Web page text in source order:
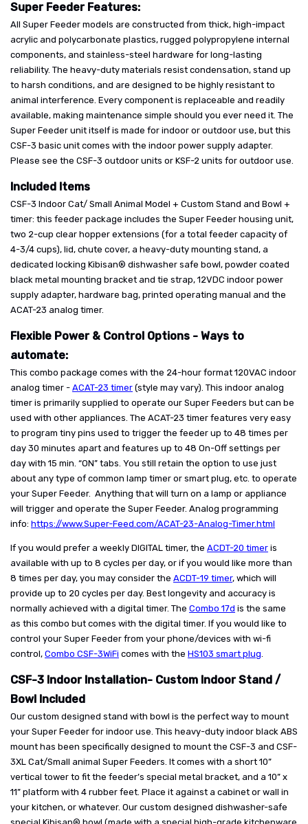
Super Feeder Features:
All Super Feeder models are constructed from thick, high-impact
acrylic and polycarbonate plastics, rugged polypropylene internal
components, and stainless-steel hardware for long-lasting
reliability. The heavy-duty materials resist condensation, stand up
to harsh conditions, and are designed to be highly resistant to
animal interference. Every component is replaceable and readily
available, making maintenance simple should you ever need it. The
Super Feeder unit itself is made for indoor or outdoor use, but this
CSF-3 basic unit comes with the indoor power supply adapter.
Please see the CSF-3 outdoor units or KSF-2 units for outdoor use.
Included Items
CSF-3 Indoor Cat/ Small Animal Model + Custom Stand and Bowl +
timer: this feeder package includes the Super Feeder housing unit,
two 2-cup clear hopper extensions (for a total feeder capacity of
4-3/4 cups), lid, chute cover, a heavy-duty mounting stand, a
dedicated locking Kibisan® dishwasher safe bowl, powder coated
black metal mounting bracket and tie strap, 12VDC indoor power
supply adapter, hardware bag, printed operating manual and the
ACAT-23 analog timer.
Flexible Power & Control Options - Ways to
automate:
This combo package comes with the 24-hour format 120VAC indoor
analog timer - ACAT-23 timer (style may vary). This indoor analog
timer is primarily supplied to operate our Super Feeders but can be
used with other appliances. The ACAT-23 timer features very easy
to program tiny pins used to trigger the feeder up to 48 times per
day 30 minutes apart and features up to 48 On-Off settings per
day with 15 min. “ON” tabs. You still retain the option to use just
about any type of common lamp timer or smart plug, etc. to operate
your Super Feeder. Anything that will turn on a lamp or appliance
will trigger and operate the Super Feeder. Analog programming
info: https://www.Super-Feed.com/ACAT-23-Analog-Timer.html
If you would prefer a weekly DIGITAL timer, the ACDT-20 timer is
available with up to 8 cycles per day, or if you would like more than
8 times per day, you may consider the ACDT-19 timer, which will
provide up to 20 cycles per day. Best longevity and accuracy is
normally achieved with a digital timer. The Combo 17d is the same
as this combo but comes with the digital timer. If you would like to
control your Super Feeder from your phone/devices with wi-fi
control, Combo CSF-3WiFi comes with the HS103 smart plug.
CSF-3 Indoor Installation- Custom Indoor Stand /
Bowl Included
Our custom designed stand with bowl is the perfect way to mount
your Super Feeder for indoor use. This heavy-duty indoor black ABS
mount has been specifically designed to mount the CSF-3 and CSF-
3XL Cat/Small animal Super Feeders. It comes with a short 10”
vertical tower to fit the feeder’s special metal bracket, and a 10” x
11” platform with 4 rubber feet. Place it against a cabinet or wall in
your kitchen, or whatever. Our custom designed dishwasher-safe